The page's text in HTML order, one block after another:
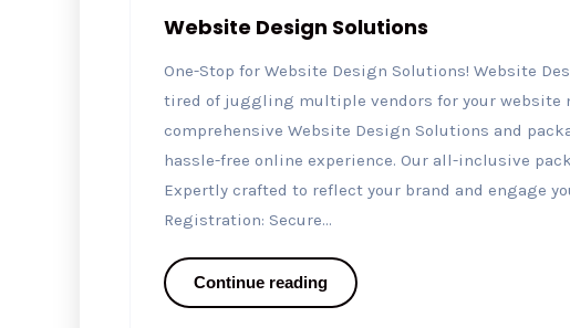
Website Design Solutions
One-Stop for Website Design Solutions! Website
tired of juggling multiple vendors for your website
comprehensive Website Design Solutions and
hassle-free online experience. Our all-inclusive
Expertly crafted to reflect your brand and engage
Registration: Secure...
Continue reading